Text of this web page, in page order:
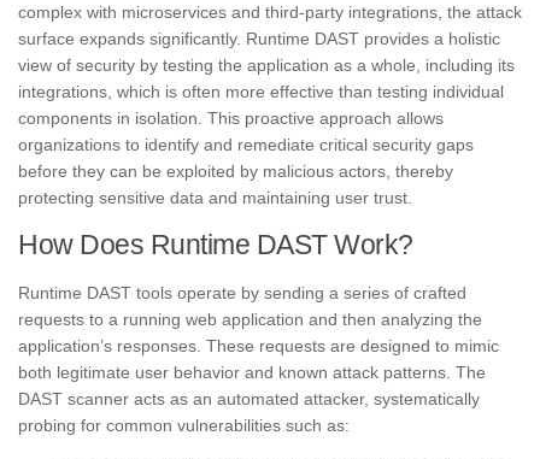
complex with microservices and third-party integrations, the attack
surface expands significantly. Runtime DAST provides a holistic
view of security by testing the application as a whole, including its
integrations, which is often more effective than testing individual
components in isolation. This proactive approach allows
organizations to identify and remediate critical security gaps
before they can be exploited by malicious actors, thereby
protecting sensitive data and maintaining user trust.
How Does Runtime DAST Work?
Runtime DAST tools operate by sending a series of crafted
requests to a running web application and then analyzing the
application’s responses. These requests are designed to mimic
both legitimate user behavior and known attack patterns. The
DAST scanner acts as an automated attacker, systematically
probing for common vulnerabilities such as: